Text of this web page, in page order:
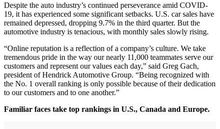
Despite the auto industry’s continued perseverance amid COVID-
19, it has experienced some significant setbacks. U.S. car sales have
remained depressed, dropping 9.7% in the third quarter. But the
automotive industry is tenacious, with monthly sales slowly rising.
“Online reputation is a reflection of a company’s culture. We take
tremendous pride in the way our nearly 11,000 teammates serve our
customers and represent our values each day,” said Greg Gach,
president of Hendrick Automotive Group. “Being recognized with
the No. 1 overall ranking is only possible because of their dedication
to our customers and to one another.”
Familiar faces take top rankings in U.S., Canada and Europe.